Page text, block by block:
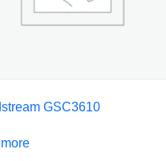
GSC3610